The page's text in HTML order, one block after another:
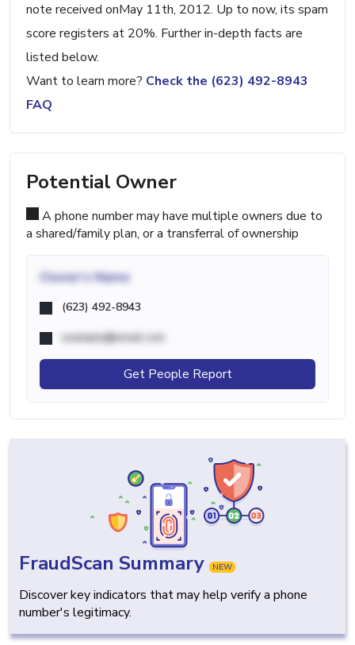
note received onMay 11th, 2012. Up to now, its spam
score registers at 20%. Further in-depth facts are
listed below.
Want to learn more? Check the (623) 492-8943
FAQ
Potential Owner
A phone number may have multiple owners due to
a shared/family plan, or a transferral of ownership
Owner's Name
(623) 492-8943
example@email.com
Get People Report
FraudScan Summary NEW
Discover key indicators that may help verify a phone
number's legitimacy.